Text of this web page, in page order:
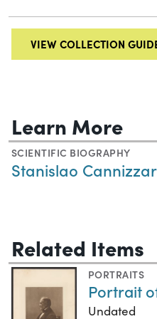
VIEW COLLECTION
Learn More
SCIENTIFIC BIOGRAPHY
Stanislao
Related Items
PORTRAITS
Portrait
Undated